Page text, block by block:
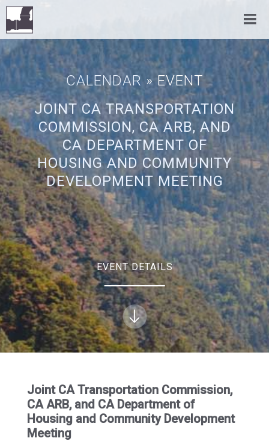
CALENDAR » EVENT
JOINT CA TRANSPORTATION
COMMISSION, CA ARB, AND
CA DEPARTMENT OF
HOUSING AND COMMUNITY
DEVELOPMENT MEETING
EVENT DETAILS
Joint CA Transportation Commission,
CA ARB, and CA Department of
Housing and Community Development
Meeting